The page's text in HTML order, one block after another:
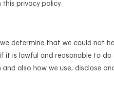
privacy policy.
determine that we could not
is lawful and reasonable to
also how we use, disclose